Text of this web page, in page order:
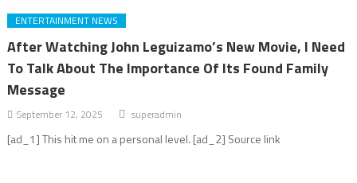
ENTERTAINMENT NEWS
After Watching John Leguizamo’s New Movie, I Need
To Talk About The Importance Of Its Found Family
Message
September 12, 2025 superadmin
[ad_1] This hit me on a personal level. [ad_2] Source link